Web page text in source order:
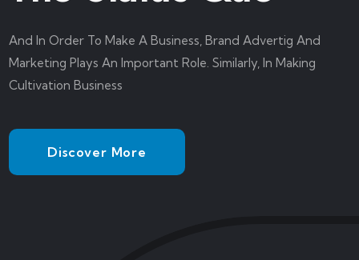
And In Order To Make A Business, Brand Advertig And
Marketing Plays An Important Role. Similarly, In Making
Cultivation Business
Discover More